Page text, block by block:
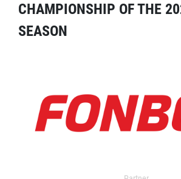
CHAMPIONSHIP OF THE
SEASON